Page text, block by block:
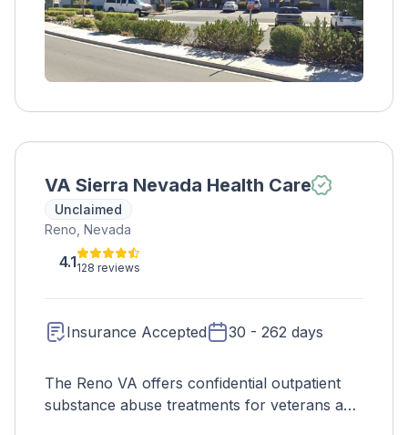
VA Sierra Nevada Health Care
Unclaimed
Reno, Nevada
4.1128 reviews
Insurance Accepted 30 - 262 days
The Reno VA offers confidential outpatient
substance abuse treatments for veterans and